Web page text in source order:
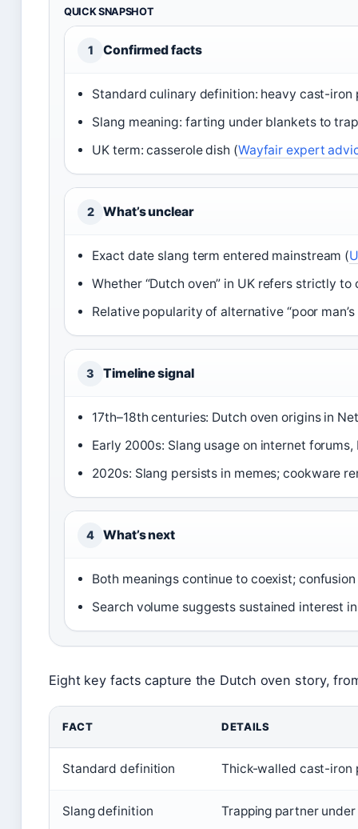
QUICK SNAPSHOT
1 Confirmed facts
Standard culinary definition: heavy cast-
Slang meaning: farting under blankets to
UK term: casserole dish (Wayfair expert
2 What’s unclear
Exact date slang term entered mainstream (
Whether “Dutch oven” in UK refers strictly
Relative popularity of alternative “poor
3 Timeline signal
17th–18th centuries: Dutch oven origins in
Early 2000s: Slang usage on internet
2020s: Slang persists in memes; cookware
4 What’s next
Both meanings continue to coexist;
Search volume suggests sustained interest
Eight key facts capture the Dutch oven story,
FACT DETAILS
Standard definition Thick-walled cast-iron
Slang definition Trapping partner